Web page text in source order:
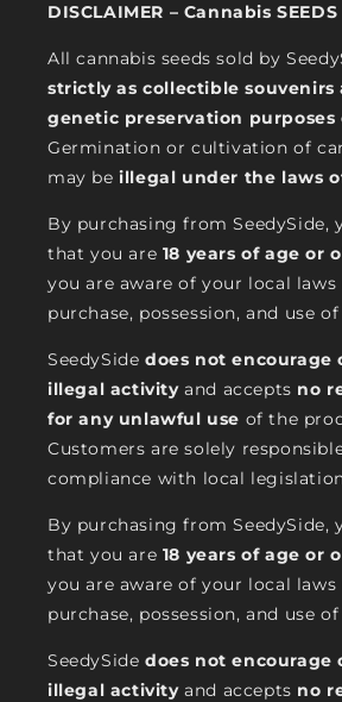
DISCLAIMER – Cannabis SEEDS
All cannabis seeds sold by
strictly as collectible souvenirs
genetic preservation purposes
Germination or cultivation of
may beillegal under the laws
By purchasing from SeedySide,
that you are 18 years of age or
you are aware of your local
purchase, possession, and use
SeedySide does not encourage
illegal activityand accepts no
for any unlawful use of the
Customers are solely
compliance with local
By purchasing from SeedySide,
that you are 18 years of age or
you are aware of your local
purchase, possession, and use
SeedySide does not encourage
illegal activityand accepts no